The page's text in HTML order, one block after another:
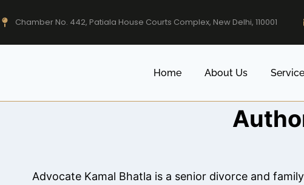
Chamber No. 442, Patiala House Courts Complex, New Delhi, 110001
Home About Us
Advocate Kamal Bhatla is a senior divorce and